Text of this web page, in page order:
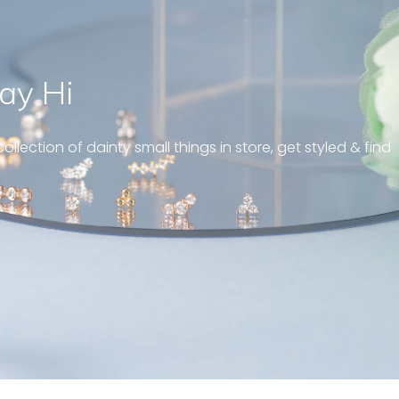
and well fit on my
Great customer
“
diamond huggies 5mm
Hi
of dainty small things in store, get styled & find